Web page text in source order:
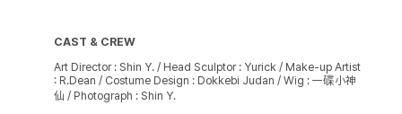
CAST & CREW
Art Director : Shin Y. / Head Sculptor : Yurick / Make-up Artist
: R.Dean / Costume Design : Dokkebi Judan / Wig : 一碟小神
仙 / Photograph : Shin Y.